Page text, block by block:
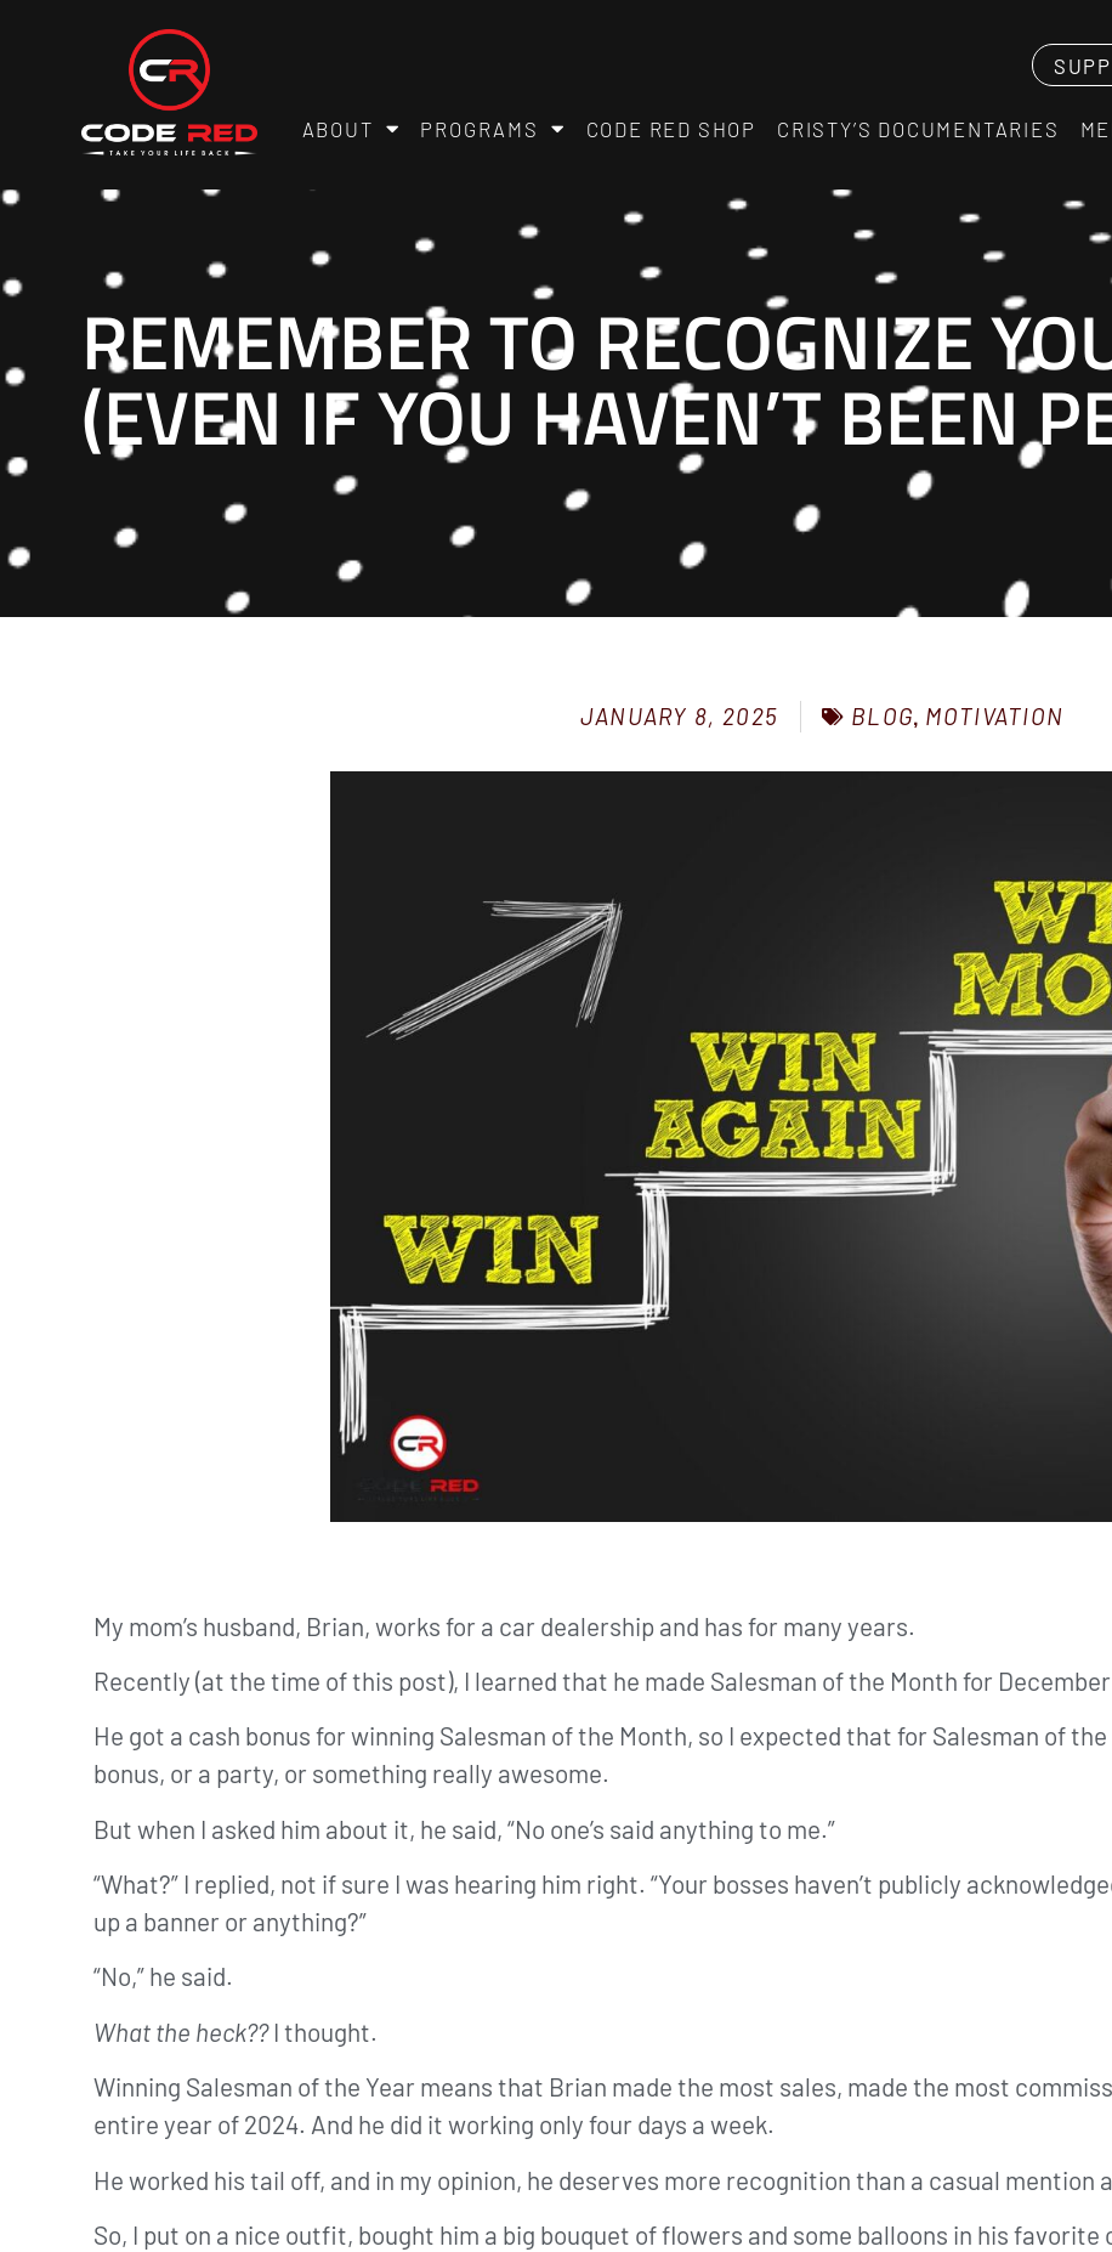
ABOUT PROGRAMS CODE RED SHOP CRISTY’S DOCUMENTARIES
REMEMBER TO RECOGNIZE
(EVEN IF YOU HAVEN’T BEEN
JANUARY 8, 2025 BLOG, MOTIVATION
My mom’s husband, Brian, works for a car dealership and has for many years.
Recently (at the time of this post), I learned that he made Salesman of the Month for
He got a cash bonus for winning Salesman of the Month, so I expected that for Salesman of the
bonus, or a party, or something really awesome.
But when I asked him about it, he said, “No one’s said anything to me.”
“What?” I replied, not if sure I was hearing him right. “Your bosses haven’t publicly
up a banner or anything?”
“No,” he said.
What the heck?? I thought.
Winning Salesman of the Year means that Brian made the most sales, made the most
entire year of 2024. And he did it working only four days a week.
He worked his tail off, and in my opinion, he deserves more recognition than a casual mention
So, I put on a nice outfit, bought him a big bouquet of flowers and some balloons in his